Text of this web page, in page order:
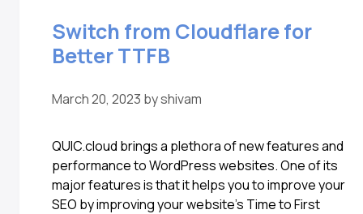
Switch from Cloudflare for
Better TTFB
March 20, 2023 byshivam
QUIC.cloud brings a plethora of new features and
performance to WordPress websites. One of its
major features is that it helps you to improve your
SEO by improving your website’s Time to First